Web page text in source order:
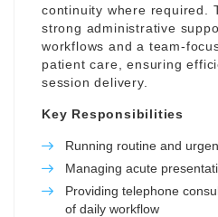
continuity where required.
strong administrative
workflows and a team-
patient care, ensuring
session delivery.
Key Responsibilities
Running routine and
Managing acute
Providing telephone
of daily workflow